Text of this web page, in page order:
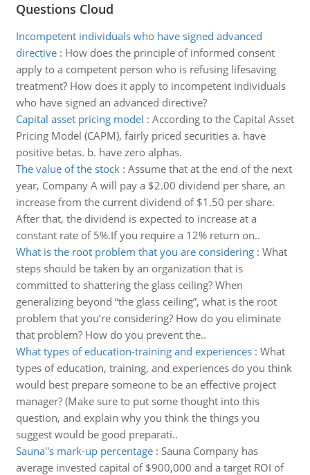
Questions Cloud
Incompetent individuals who have signed advanced
directive: How does the principle of informed consent
apply to a competent person who is refusing lifesaving
treatment? How does it apply to incompetent individuals
who have signed an advanced directive?
Capital asset pricing model : According to the Capital Asset
Pricing Model (CAPM), fairly priced securities a. have
positive betas. b. have zero alphas.
The value of the stock: Assume that at the end of the next
year, Company A will pay a $2.00 dividend per share, an
increase from the current dividend of $1.50 per share.
After that, the dividend is expected to increase at a
constant rate of 5%.If you require a 12% return on..
What is the root problem that you are considering: What
steps should be taken by an organization that is
committed to shattering the glass ceiling? When
generalizing beyond “the glass ceiling”, what is the root
problem that you’re considering? How do you eliminate
that problem? How do you prevent the..
What types of education-training and experiences: What
types of education, training, and experiences do you think
would best prepare someone to be an effective project
manager? (Make sure to put some thought into this
question, and explain why you think the things you
suggest would be good preparati..
Sauna''s mark-up percentage: Sauna Company has
average invested capital of $900,000 and a target ROI of